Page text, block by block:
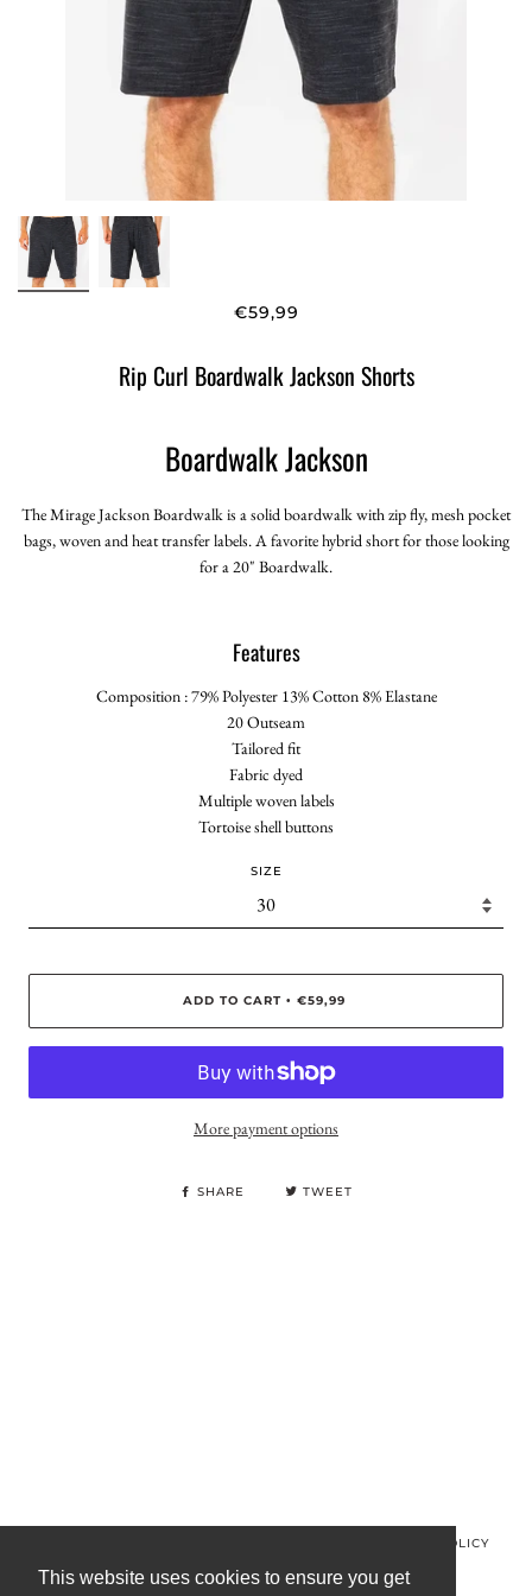
This website uses cookies to ensure you get
€59,99
Rip Curl Boardwalk Jackson Shorts
Boardwalk Jackson
The Mirage Jackson Boardwalk is a solid boardwalk with zip fly, mesh pocket
bags, woven and heat transfer labels. A favorite hybrid short for those looking
for a 20" Boardwalk.
Features
Composition : 79% Polyester 13% Cotton 8% Elastane
20 Outseam
Tailored fit
Fabric dyed
Multiple woven labels
Tortoise shell buttons
SIZE
ADD TO CART • €59,99
More payment options
SHARE TWEET
REFUND POLICY
TERMS OF SERVICE